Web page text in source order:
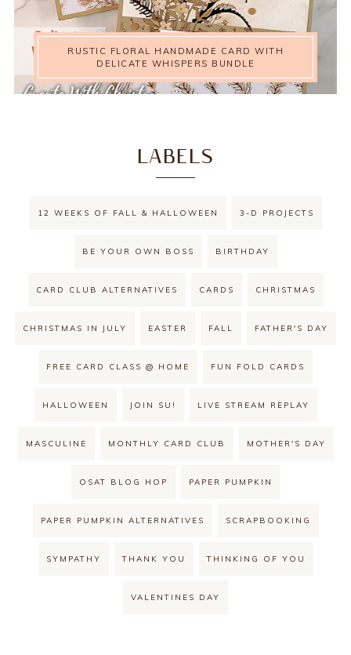
RUSTIC FLORAL HANDMADE CARD WITH
DELICATE WHISPERS BUNDLE
LABELS
12 WEEKS OF FALL & HALLOWEEN 3-D PROJECTS
BE YOUR OWN BOSS BIRTHDAY
CARD CLUB ALTERNATIVES CARDS CHRISTMAS
CHRISTMAS IN JULY EASTER FALL FATHER'S DAY
FREE CARD CLASS @ HOME FUN FOLD CARDS
HALLOWEEN JOIN SU! LIVE STREAM REPLAY
MASCULINE MONTHLY CARD CLUB MOTHER'S DAY
OSAT BLOG HOP PAPER PUMPKIN
PAPER PUMPKIN ALTERNATIVES SCRAPBOOKING
SYMPATHY THANK YOU THINKING OF YOU
VALENTINES DAY